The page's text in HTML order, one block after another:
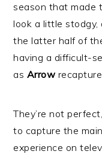
season that made
look a little stodgy,
the latter half of
having a difficult-
as Arrow
They’re not
to capture the
experience on